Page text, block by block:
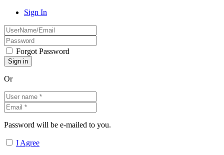
Sign In
Forgot Password
Or
Password will be e-mailed to you.
I Agree